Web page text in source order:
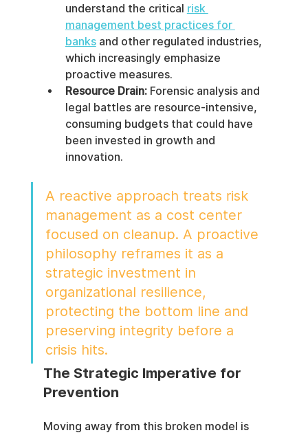
understand the critical risk
management best practices for
banks and other regulated industries,
which increasingly emphasize
proactive measures.
Resource Drain: Forensic analysis and
legal battles are resource-intensive,
consuming budgets that could have
been invested in growth and
innovation.
A reactive approach treats risk
management as a cost center
focused on cleanup. A proactive
philosophy reframes it as a
strategic investment in
organizational resilience,
protecting the bottom line and
preserving integrity before a
crisis hits.
The Strategic Imperative for
Prevention
Moving away from this broken model is